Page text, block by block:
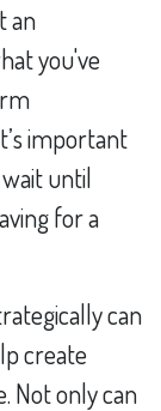
an
you've
important
until
for a
can
create
Not only can